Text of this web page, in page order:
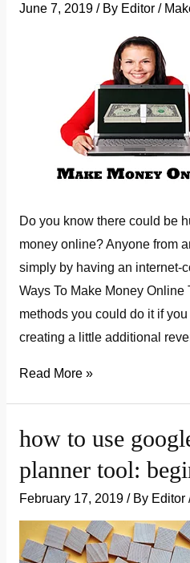
June 7, 2019 / By Editor /
Do you know there could be
money online? Anyone from
simply by having an internet-
Ways To Make Money
methods you could do it if
creating a little additional
11
to
make
Read More »
how to use
planner tool:
February 17, 2019 / By Editor